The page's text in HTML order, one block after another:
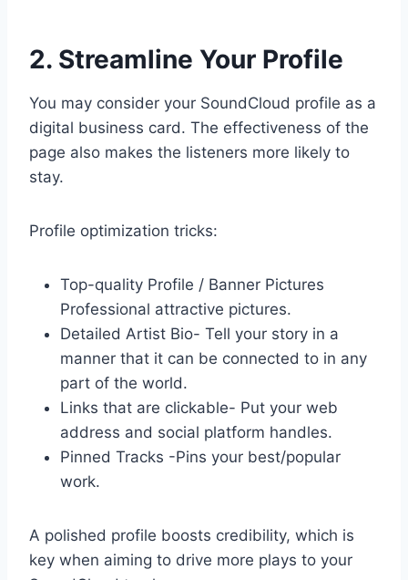
2. Streamline Your Profile
You may consider your SoundCloud profile as a
digital business card. The effectiveness of the
page also makes the listeners more likely to
stay.
Profile optimization tricks:
Top-quality Profile / Banner Pictures
Professional attractive pictures.
Detailed Artist Bio- Tell your story in a
manner that it can be connected to in any
part of the world.
Links that are clickable- Put your web
address and social platform handles.
Pinned Tracks -Pins your best/popular
work.
A polished profile boosts credibility, which is
key when aiming to drive more plays to your